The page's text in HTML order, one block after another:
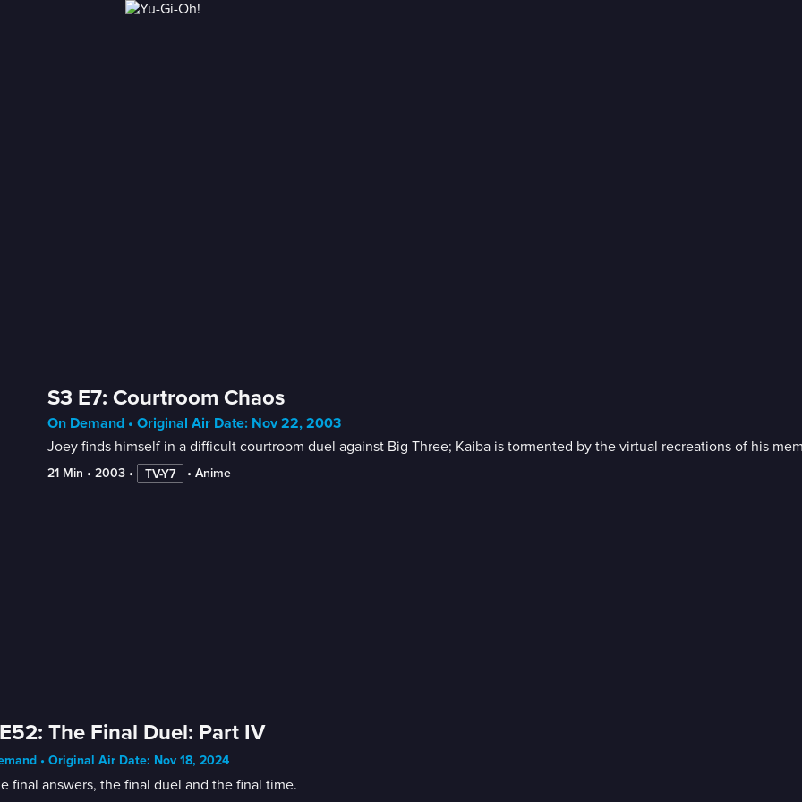
S3 E7: Courtroom Chaos
On Demand • Original Air Date: Nov 22, 2003
Joey finds himself in a difficult courtroom duel against Big Three; Kaiba is tormented by the virtual recreations of his
21 Min • 2003 • TV-Y7 • Anime
The Final Duel: Part IV
• Original Air Date: Nov 18, 2024
final answers, the final duel and the final time.